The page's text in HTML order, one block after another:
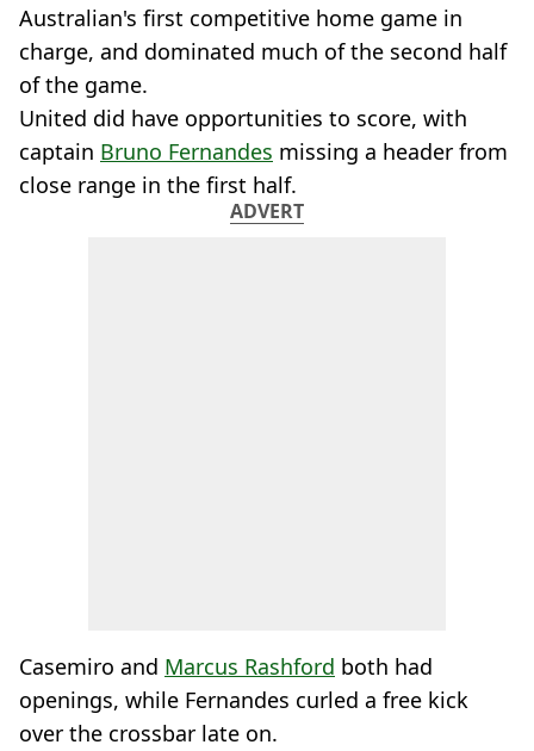
Australian's first competitive home game in
charge, and dominated much of the second half
of the game.
United did have opportunities to score, with
captain Bruno Fernandes missing a header from
close range in the first half.
ADVERT
Casemiro and Marcus Rashford both had
openings, while Fernandes curled a free kick
over the crossbar late on.